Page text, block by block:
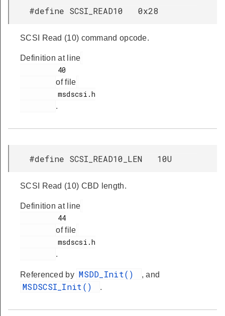
#define SCSI_READ10 0x28
SCSI Read (10) command opcode.
Definition at line
of file
.
#define SCSI_READ10_LEN 10U
SCSI Read (10) CBD length.
Definition at line
of file
.
Referenced by MSDD_Init() , and
MSDSCSI_Init() .